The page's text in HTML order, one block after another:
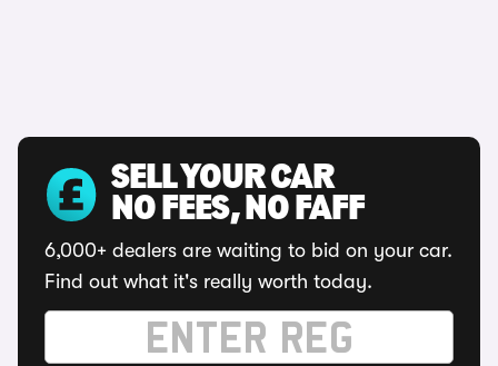
SELL YOUR CAR
NO FEES, NO FAFF
6,000+ dealers are waiting to bid on your car.
Find out what it's really worth today.